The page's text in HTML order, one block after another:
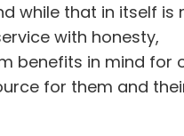
while that in itself is
with honesty,
benefits in mind for
for them and